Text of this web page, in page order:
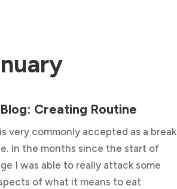
Creating Routine
very commonly accepted as a break
In the months since the start of
I was able to really attack some
of what it means to eat